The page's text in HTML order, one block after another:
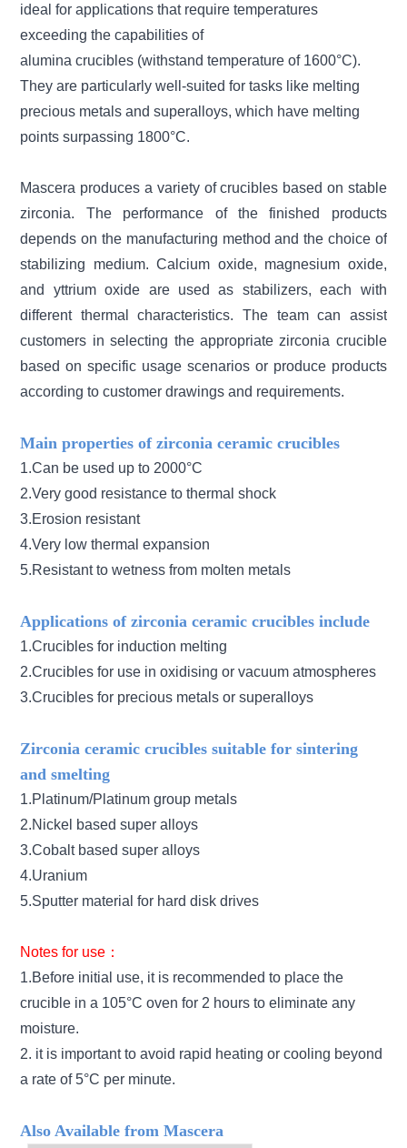
ideal for applications that require temperatures
exceeding the capabilities of
alumina crucibles (withstand temperature of 1600°C).
They are particularly well-suited for tasks like melting
precious metals and superalloys, which have melting
points surpassing 1800°C.
Mascera produces a variety of crucibles based on stable
zirconia. The performance of the finished products
depends on the manufacturing method and the choice of
stabilizing medium. Calcium oxide, magnesium oxide,
and yttrium oxide are used as stabilizers, each with
different thermal characteristics. The team can assist
customers in selecting the appropriate zirconia crucible
based on specific usage scenarios or produce products
according to customer drawings and requirements.
Main properties of zirconia ceramic crucibles
1.Can be used up to 2000°C
2.Very good resistance to thermal shock
3.Erosion resistant
4.Very low thermal expansion
5.Resistant to wetness from molten metals
Applications of zirconia ceramic crucibles include
1.Crucibles for induction melting
2.Crucibles for use in oxidising or vacuum atmospheres
3.Crucibles for precious metals or superalloys
Zirconia ceramic crucibles suitable for sintering
and smelting
1.Platinum/Platinum group metals
2.Nickel based super alloys
3.Cobalt based super alloys
4.Uranium
5.Sputter material for hard disk drives
Notes for use：
1.Before initial use, it is recommended to place the
crucible in a 105°C oven for 2 hours to eliminate any
moisture.
2. it is important to avoid rapid heating or cooling beyond
a rate of 5°C per minute.
Also Available from Mascera